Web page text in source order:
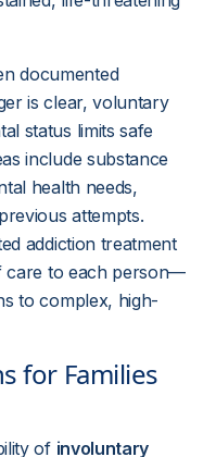
documented
is clear, voluntary
status limits safe
include substance
health needs,
attempts.
addiction treatment
care to each person—
to complex, high-
of involuntary